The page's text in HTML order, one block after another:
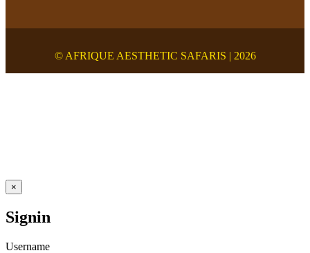
© AFRIQUE AESTHETIC SAFARIS | 2026
×
Signin
Username